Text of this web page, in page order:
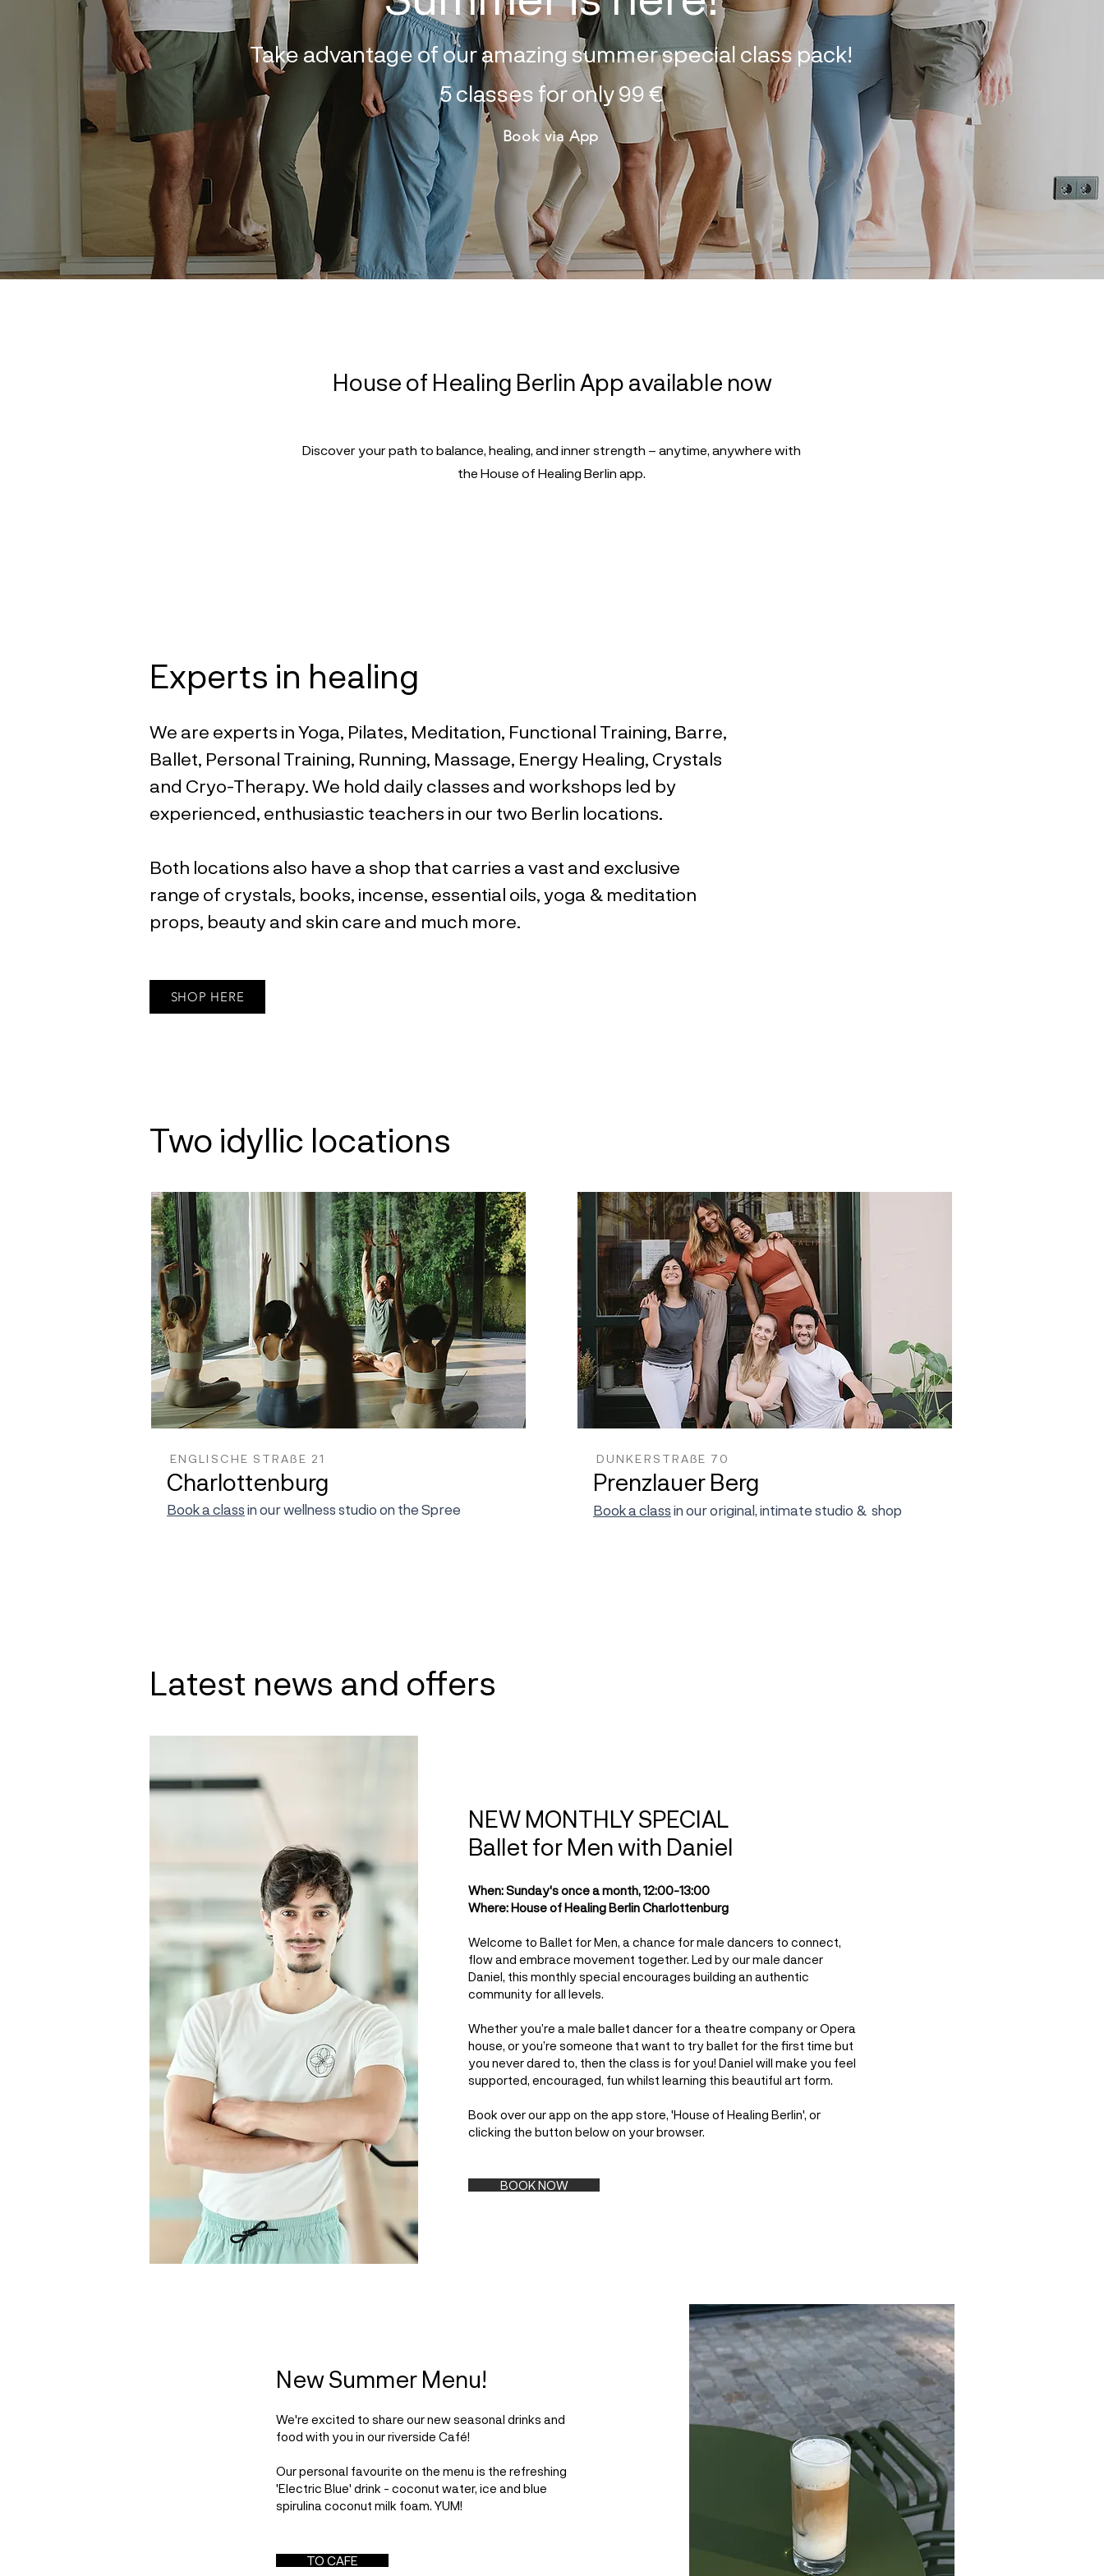
Take advantage of our amazing summer special class pack!
5 classes for only 99€
Book via App
House of Healing Berlin App available now
Discover your path to balance, healing, and inner strength – anytime, anywhere with
the House of Healing Berlin app.
Experts in healing
We are experts in Yoga, Pilates, Meditation, Functional Training, Barre,
Ballet, Personal Training, Running, Massage, Energy Healing, Crystals
and Cryo-Therapy. We hold daily classes and workshops led by
experienced, enthusiastic teachers in our two Berlin locations.
Both locations also have a shop that carries a vast and exclusive
range of crystals, books, incense, essential oils, yoga & meditation
props, beauty and skin care and much more.
SHOP HERE
Two idyllic locations
Charlottenburg
ENGLISCHE STRAßE 21
Book a class in our wellness studio on the Spree
Prenzlauer Berg
DUNKERSTRAßE 70
Book a class in our original, intimate studio & shop
Latest news and offers
NEW MONTHLY SPECIAL
Ballet for Men with Daniel
When: Sunday's once a month, 12:00-13:00
Where: House of Healing Berlin Charlottenburg
Welcome to Ballet for Men, a chance for male dancers to connect,
flow and embrace movement together. Led by our male dancer
Daniel, this monthly special encourages building an authentic
community for all levels.
Whether you’re a male ballet dancer for a theatre company or Opera
house, or you’re someone that want to try ballet for the first time but
you never dared to, then the class is for you! Daniel will make you feel
supported, encouraged, fun whilst learning this beautiful art form.
Book over our app on the app store, 'House of Healing Berlin', or
clicking the button below on your browser.
BOOK NOW
New Summer Menu!
We're excited to share our new seasonal drinks and
food with you in our riverside Café!
Our personal favourite on the menu is the refreshing
'Electric Blue' drink - coconut water, ice and blue
spirulina coconut milk foam. YUM!
TO CAFE